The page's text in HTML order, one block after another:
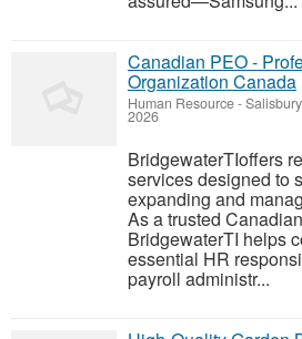
Canadian PEO -
Organization Canada
Human Resource-
2026
BridgewaterTIoffers
services designed to
expanding and
As a trusted
BridgewaterTI helps
essential HR
payroll administr...